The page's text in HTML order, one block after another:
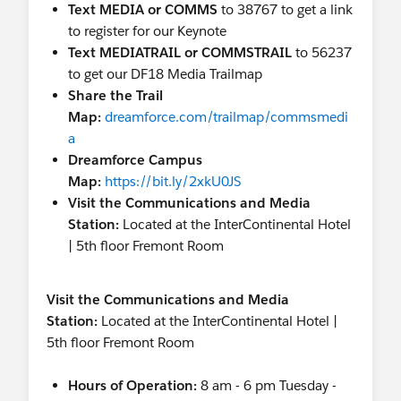
Text MEDIA or COMMS to 38767 to get a link
to register for our Keynote
Text MEDIATRAIL or COMMSTRAIL to 56237
to get our DF18 Media Trailmap
Share the Trail
Map: dreamforce.com/trailmap/commsmedi
a
Dreamforce Campus
Map: https://bit.ly/2xkU0JS
Visit the Communications and Media
Station: Located at the InterContinental Hotel
| 5th floor Fremont Room
Visit the Communications and Media
Station: Located at the InterContinental Hotel |
5th floor Fremont Room
Hours of Operation: 8 am - 6 pm Tuesday -